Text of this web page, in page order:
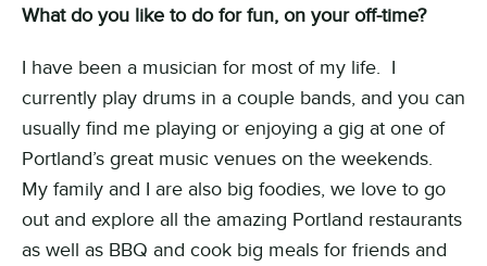
What do you like to do for fun, on your off-time?
I have been a musician for most of my life. I
currently play drums in a couple bands, and you can
usually find me playing or enjoying a gig at one of
Portland’s great music venues on the weekends.
My family and I are also big foodies, we love to go
out and explore all the amazing Portland restaurants
as well as BBQ and cook big meals for friends and